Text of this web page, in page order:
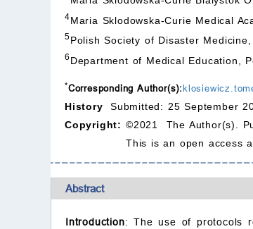
4Maria Sklodowska-Curie Medical
5Polish Society of Disaster
6 Department of Medical Education,
*Corresponding Author(s):
History
Submitted: 25 September
Copyright: ©2021 The Author(s).
This is an open access
Abstract
Introduction: The use of protocols